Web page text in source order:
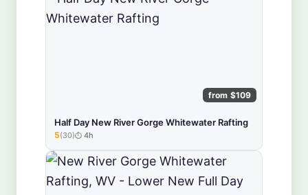
from $109
Half Day New River Gorge Whitewater Rafting
★★★★★
5(30) 4h